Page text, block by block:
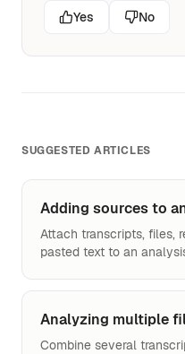
Yes No
SUGGESTED ARTICLES
Adding sources to
Attach transcripts, files,
pasted text to an
Analyzing multiple
Combine several